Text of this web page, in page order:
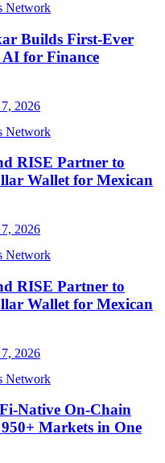
Network
Builds First-Ever
AI for Finance
2026
Network
RISE Partner to
Wallet for Mexican
2026
Network
RISE Partner to
Wallet for Mexican
2026
Network
Native On-Chain
Markets in One